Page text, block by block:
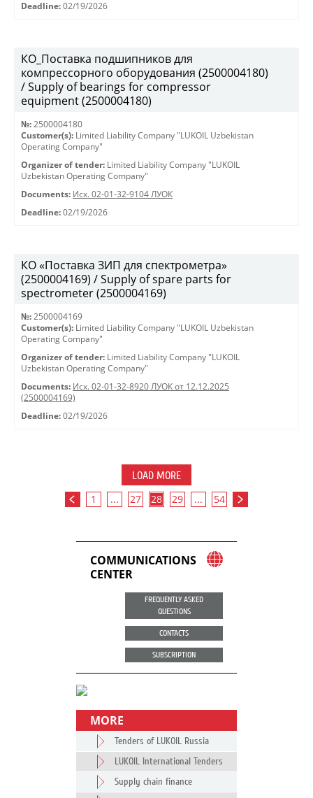
Deadline: 02/19/2026
КО_Поставка подшипников для
компрессорного оборудования (2500004180)
/ Supply of bearings for compressor
equipment (2500004180)
№: 2500004180
Customer(s): Limited Liability Company "LUKOIL Uzbekistan
Operating Company"
Organizer of tender: Limited Liability Company "LUKOIL
Uzbekistan Operating Company"
Documents: Исх. 02-01-32-9104 ЛУОК
Deadline: 02/19/2026
КО «Поставка ЗИП для спектрометра»
(2500004169) / Supply of spare parts for
spectrometer (2500004169)
№: 2500004169
Customer(s): Limited Liability Company "LUKOIL Uzbekistan
Operating Company"
Organizer of tender: Limited Liability Company "LUKOIL
Uzbekistan Operating Company"
Documents: Исх. 02-01-32-8920 ЛУОК от 12.12.2025
(2500004169)
Deadline: 02/19/2026
LOAD MORE
1 ... 27 28 29 ... 54
COMMUNICATIONS
CENTER
FREQUENTLY ASKED
QUESTIONS
CONTACTS
SUBSCRIPTION
MORE
Tenders of LUKOIL Russia
LUKOIL International Tenders
Supply chain finance